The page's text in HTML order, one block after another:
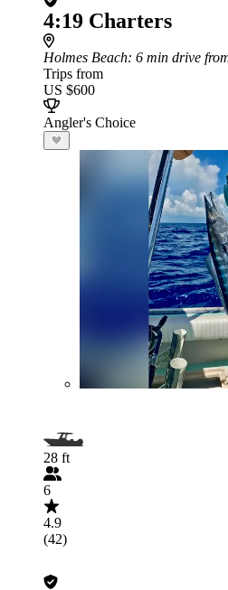
4:19 Charters
Holmes Beach: 6 min drive
Trips from
US $600
Angler's Choice
28 ft
6
4.9
(42)